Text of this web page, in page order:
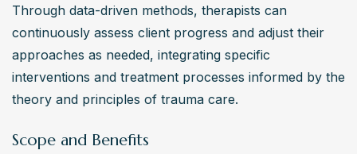
Through data-driven methods, therapists can
continuously assess client progress and adjust their
approaches as needed, integrating specific
interventions and treatment processes informed by the
theory and principles of trauma care.
Scope and Benefits